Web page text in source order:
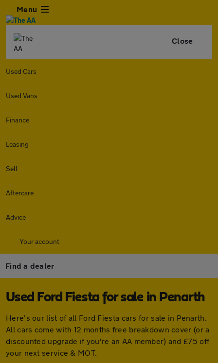
Menu
Close
Used Cars
Used Vans
Finance
Leasing
Sell
Aftercare
Advice
Your account
Find a dealer
Used Ford Fiesta for sale in Penarth
Here's our list of all Ford Fiesta cars for sale in Penarth.
All cars come with 12 months free breakdown cover (or a
discounted upgrade if you're an AA member) and £75 off
your next service & MOT.